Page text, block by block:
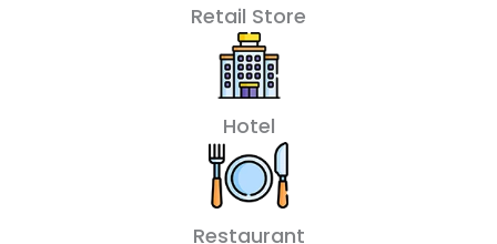
Retail Store
Hotel
Restaurant